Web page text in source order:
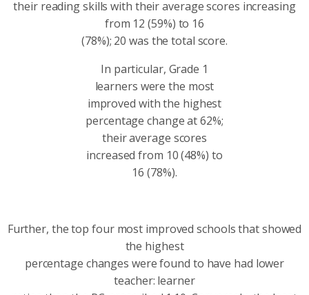
their reading skills with their average scores increasing
from 12 (59%) to 16
(78%); 20 was the total score.
In particular, Grade 1
learners were the most
improved with the highest
percentage change at 62%;
their average scores
increased from 10 (48%) to
16 (78%).
Further, the top four most improved schools that showed
the highest
percentage changes were found to have had lower
teacher: learner